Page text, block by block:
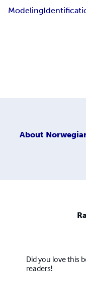
Modeling
About
Did you love this
readers!